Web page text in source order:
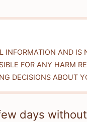
INFORMATION AND IS
FOR ANY HARM
DECISIONS ABOUT
days